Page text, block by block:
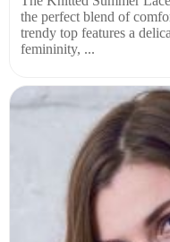
the perfect blend of
trendy top features a
femininity, ...